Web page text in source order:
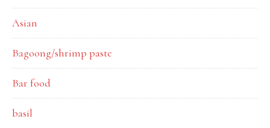
Asian
Bagoong/shrimp paste
Bar food
basil